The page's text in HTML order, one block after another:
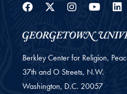
Facebook
Twitter
Berkley Center for Religion,
37th and O Streets, N.W.
Washington, D.C. 20057